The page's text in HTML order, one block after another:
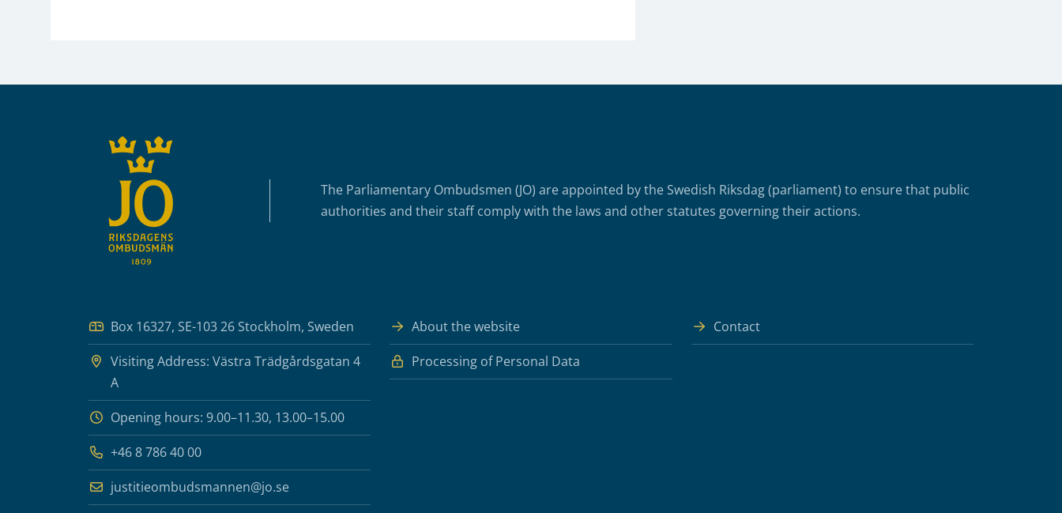
The Parliamentary Ombudsmen (JO) are appointed by the Swedish Riksdag (parliament) to ensure that public
authorities and their staff comply with the laws and other statutes governing their actions.
Box 16327, SE-103 26 Stockholm, Sweden
Visiting Address: Västra Trädgårdsgatan 4
A
Opening hours: 9.00–11.30, 13.00–15.00
+46 8 786 40 00
justitieombudsmannen@jo.se
About the website
Contact
Processing of Personal Data